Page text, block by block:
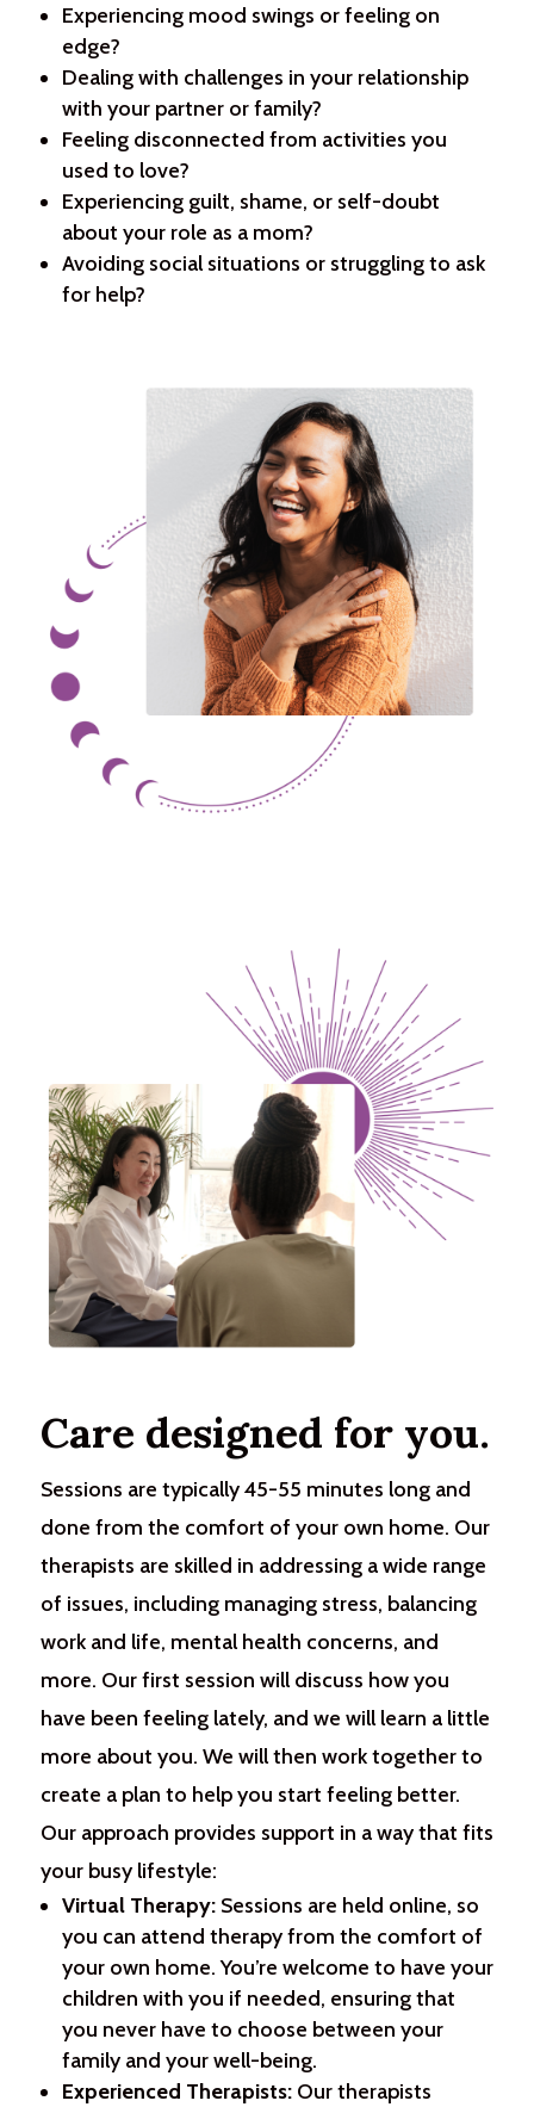
Experiencing mood swings or feeling on
edge?
Dealing with challenges in your relationship
with your partner or family?
Feeling disconnected from activities you
used to love?
Experiencing guilt, shame, or self-doubt
about your role as a mom?
Avoiding social situations or struggling to ask
for help?
Care designed for you.
Sessions are typically 45-55 minutes long and
done from the comfort of your own home. Our
therapists are skilled in addressing a wide range
of issues, including managing stress, balancing
work and life, mental health concerns, and
more. Our first session will discuss how you
have been feeling lately, and we will learn a little
more about you. We will then work together to
create a plan to help you start feeling better.
Our approach provides support in a way that fits
your busy lifestyle:
Virtual Therapy:Sessions are held online, so
you can attend therapy from the comfort of
your own home. You’re welcome to have your
children with you if needed, ensuring that
you never have to choose between your
family and your well-being.
Experienced Therapists:Our therapists